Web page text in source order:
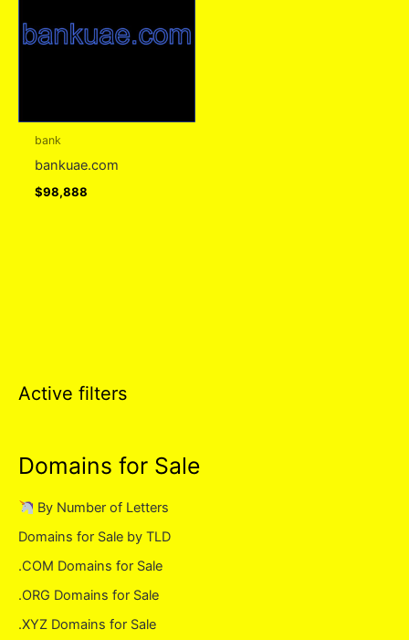
Active filters
Domains for Sale
By Number of Letters
Domains for Sale by TLD
.COM Domains for Sale
.ORG Domains for Sale
.XYZ Domains for Sale
bank
bankuae.com
$98,888